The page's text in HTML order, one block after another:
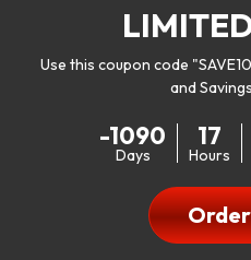
Worthy to buy
my libido. I will be 100%
don’t have a problem with
could be better. I mean who
bed!! After reading the
Use this coupon code
and
-1090
Days
17
Hours